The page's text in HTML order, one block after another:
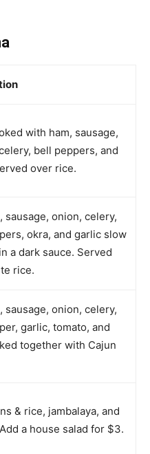
with ham, sausage,
bell peppers, and
over rice.
sausage, onion, celery,
okra, and garlic slow
a dark sauce. Served
rice.
sausage, onion, celery,
garlic, tomato, and
together with Cajun
& rice, jambalaya, and
a house salad for $3.